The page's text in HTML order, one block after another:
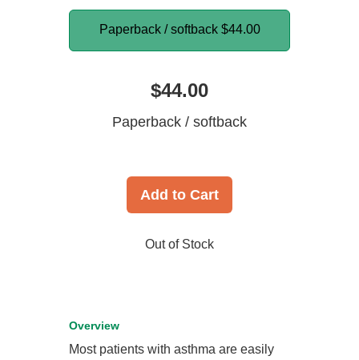
Paperback / softback $44.00
$44.00
Paperback / softback
Add to Cart
Out of Stock
Overview
Most patients with asthma are easily